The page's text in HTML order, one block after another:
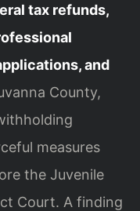
tax refunds,
and
County,
measures
the Juvenile
Court. A finding